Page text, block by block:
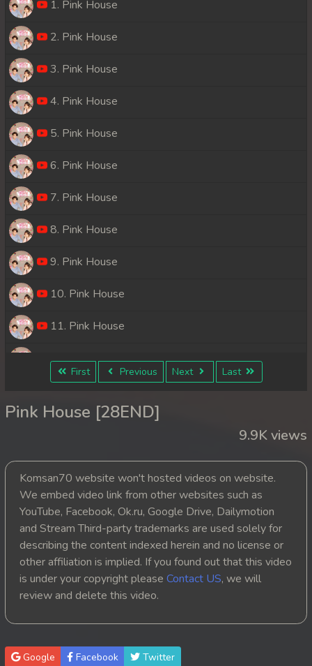
1. Pink House
2. Pink House
3. Pink House
4. Pink House
5. Pink House
6. Pink House
7. Pink House
8. Pink House
9. Pink House
10. Pink House
11. Pink House
12. Pink House
14. Pink House
16. Pink House
17. Pink House
18. Pink House
19. Pink House
21. Pink House
First Previous Next Last
Pink House [28END]
9.9K views
Komsan70 website won't hosted videos on website.
We embed video link from other websites such as
YouTube, Facebook, Ok.ru, Google Drive, Dailymotion
and Stream Third-party trademarks are used solely for
describing the content indexed herein and no license or
other affiliation is implied. If you found out that this video
is under your copyright please Contact US, we will
review and delete this video.
Google Facebook Twitter